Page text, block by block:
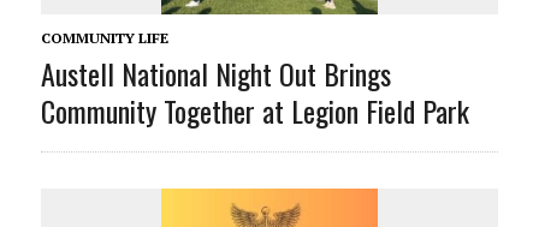
COMMUNITY LIFE
Austell National Night Out Brings
Community Together at Legion Field Park